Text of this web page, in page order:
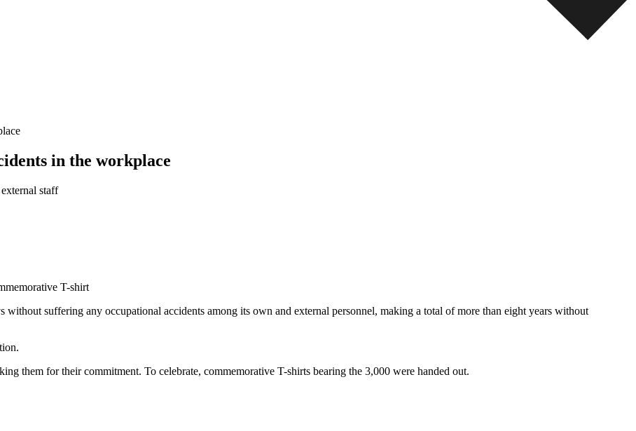
in the workplace
staff
T-shirt
suffering any occupational accidents among its own and external personnel, making a total of more than eight years without
them for their commitment. To celebrate, commemorative T-shirts bearing the 3,000 were handed out.